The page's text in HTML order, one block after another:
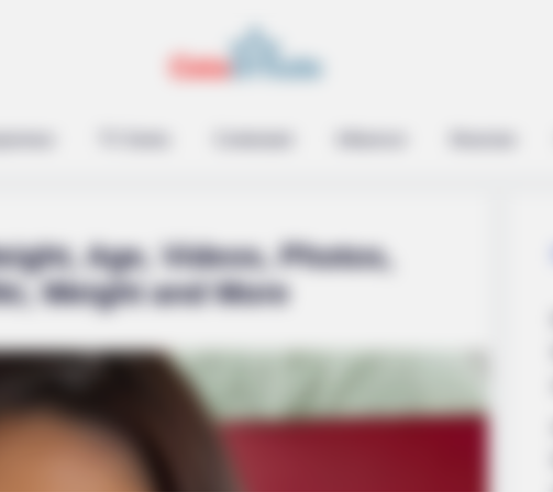
Age, Videos, Photos,
Weight and More
That No One